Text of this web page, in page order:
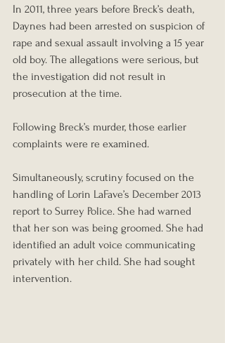
In 2011, three years before Breck’s death,
Daynes had been arrested on suspicion of
rape and sexual assault involving a 15 year
old boy. The allegations were serious, but
the investigation did not result in
prosecution at the time.
Following Breck’s murder, those earlier
complaints were re examined.
Simultaneously, scrutiny focused on the
handling of Lorin LaFave’s December 2013
report to Surrey Police. She had warned
that her son was being groomed. She had
identified an adult voice communicating
privately with her child. She had sought
intervention.